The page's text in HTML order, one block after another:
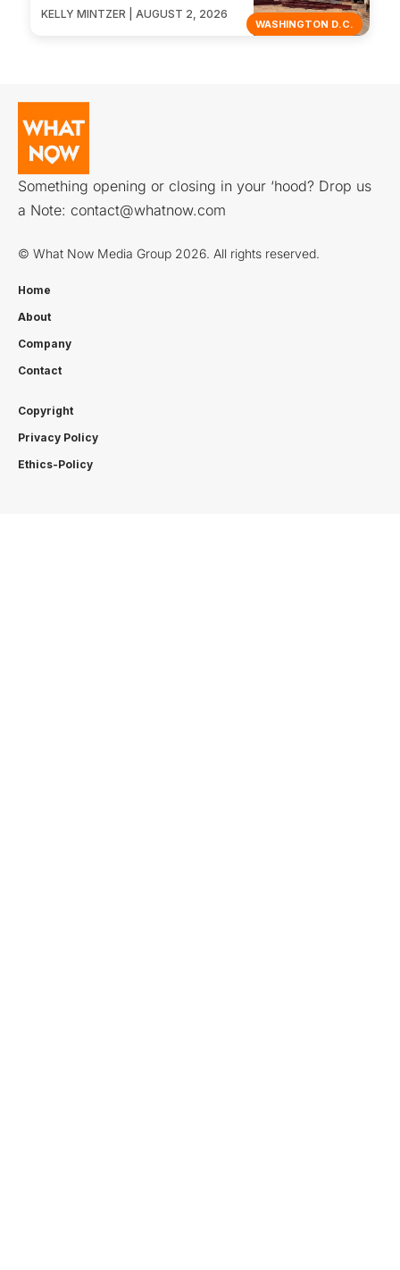
WASHINGTON D.C.
KELLY MINTZER | AUGUST 2, 2026
Something opening or closing in your ‘hood? Drop us
a Note: contact@whatnow.com
© What Now Media Group 2026. All rights reserved.
Home
About
Company
Contact
Copyright
Privacy Policy
Ethics-Policy